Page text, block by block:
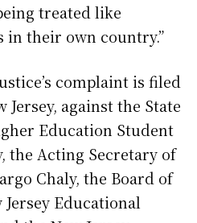
treated like
in their own country.”
complaint is filed
against the State
Education Student
the Acting Secretary of
Chaly, the Board of
Educational